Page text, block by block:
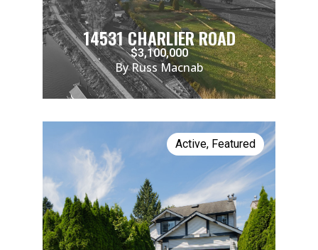
14531 CHARLIER ROAD
$3,100,000
By Russ Macnab
Active, Featured